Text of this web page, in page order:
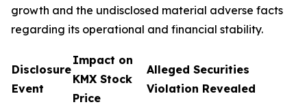
growth and the undisclosed material adverse facts
regarding its operational and financial stability.
Disclosure
Event
Impact on
KMX Stock
Price
Alleged Securities
Violation Revealed